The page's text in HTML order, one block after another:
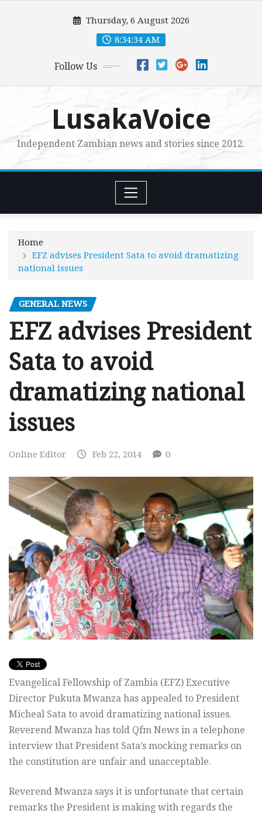
Thursday, 6 August 2026
8:34:35 AM
Follow Us
LusakaVoice
Independent Zambian news and stories since 2012.
Home
EFZ advises President Sata to avoid dramatizing
national issues
GENERAL NEWS
EFZ advises President
Sata to avoid
dramatizing national
issues
Online Editor Feb 22, 2014 0
Evangelical Fellowship of Zambia (EFZ) Executive
Director Pukuta Mwanza has appealed to President
Micheal Sata to avoid dramatizing national issues.
Reverend Mwanza has told Qfm News in a telephone
interview that President Sata’s mocking remarks on
the constitution are unfair and unacceptable.
Reverend Mwanza says it is unfortunate that certain
remarks the President is making with regards the